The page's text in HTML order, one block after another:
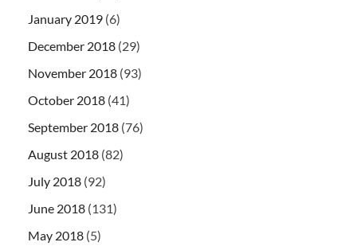
January 2019 (6)
December 2018 (29)
November 2018 (93)
October 2018 (41)
September 2018 (76)
August 2018 (82)
July 2018 (92)
June 2018 (131)
May 2018 (5)